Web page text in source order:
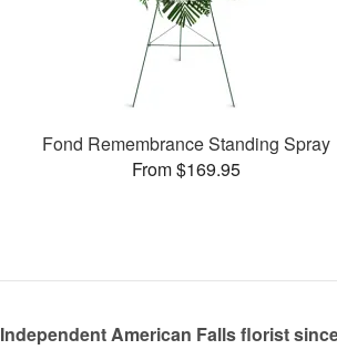
Fond Remembrance Standing Spray
From $169.95
Independent American Falls florist